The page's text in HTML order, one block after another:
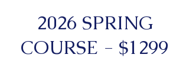
2026 SPRING
COURSE - $1299